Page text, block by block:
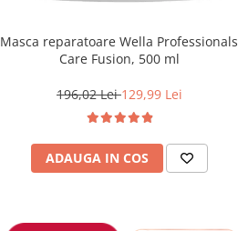
Masca reparatoare Wella Professionals
Care Fusion, 500 ml
196,02 Lei129,99 Lei
ADAUGA IN COS